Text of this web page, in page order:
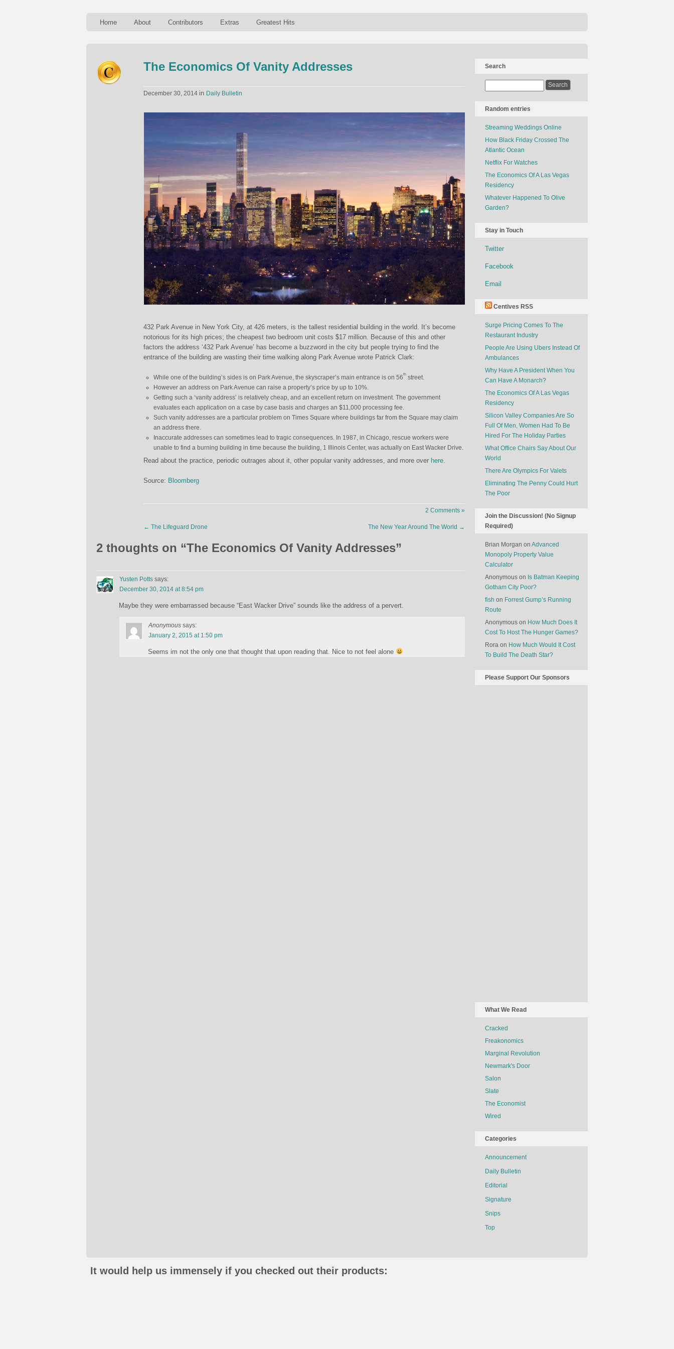
Home About Contributors Extras Greatest Hits
The Economics Of Vanity Addresses
December 30, 2014 in Daily Bulletin
432 Park Avenue in New York City, at 426 meters, is the tallest residential building in the world. It’s become
notorious for its high prices; the cheapest two bedroom unit costs $17 million. Because of this and other
factors the address ‘432 Park Avenue’ has become a buzzword in the city but people trying to find the
entrance of the building are wasting their time walking along Park Avenue wrote Patrick Clark:
While one of the building’s sides is on Park Avenue, the skyscraper’s main entrance is on 56th street.
However an address on Park Avenue can raise a property’s price by up to 10%.
Getting such a ‘vanity address’ is relatively cheap, and an excellent return on investment. The government
evaluates each application on a case by case basis and charges an $11,000 processing fee.
Such vanity addresses are a particular problem on Times Square where buildings far from the Square may claim
an address there.
Inaccurate addresses can sometimes lead to tragic consequences. In 1987, in Chicago, rescue workers were
unable to find a burning building in time because the building, 1 Illinois Center, was actually on East Wacker Drive.
Read about the practice, periodic outrages about it, other popular vanity addresses, and more over here.
Source: Bloomberg
2 Comments »
← The Lifeguard Drone The New Year Around The World →
2 thoughts on “The Economics Of Vanity Addresses”
Yusten Potts says:
December 30, 2014 at 8:54 pm
Maybe they were embarrassed because “East Wacker Drive” sounds like the address of a pervert.
Anonymous says:
January 2, 2015 at 1:50 pm
Seems im not the only one that thought that upon reading that. Nice to not feel alone
Search
Random entries
Streaming Weddings Online
How Black Friday Crossed The
Atlantic Ocean
Netflix For Watches
The Economics Of A Las Vegas
Residency
Whatever Happened To Olive
Garden?
Stay in Touch
Twitter
Facebook
Email
Centives RSS
Surge Pricing Comes To The
Restaurant Industry
People Are Using Ubers Instead Of
Ambulances
Why Have A President When You
Can Have A Monarch?
The Economics Of A Las Vegas
Residency
Silicon Valley Companies Are So
Full Of Men, Women Had To Be
Hired For The Holiday Parties
What Office Chairs Say About Our
World
There Are Olympics For Valets
Eliminating The Penny Could Hurt
The Poor
Join the Discussion! (No Signup
Required)
Brian Morgan on Advanced
Monopoly Property Value
Calculator
Anonymous on Is Batman Keeping
Gotham City Poor?
fish on Forrest Gump’s Running
Route
Anonymous on How Much Does It
Cost To Host The Hunger Games?
Rora on How Much Would It Cost
To Build The Death Star?
Please Support Our Sponsors
What We Read
Cracked
Freakonomics
Marginal Revolution
Newmark's Door
Salon
Slate
The Economist
Wired
Categories
Announcement
Daily Bulletin
Editorial
Signature
Snips
Top
It would help us immensely if you checked out their products: